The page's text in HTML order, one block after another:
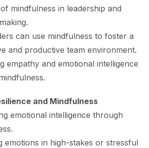
mindfulness in leadership and
can use mindfulness to foster a
and productive team environment.
empathy and emotional intelligence
and Mindfulness
emotional intelligence through
emotions in high-stakes or stressful